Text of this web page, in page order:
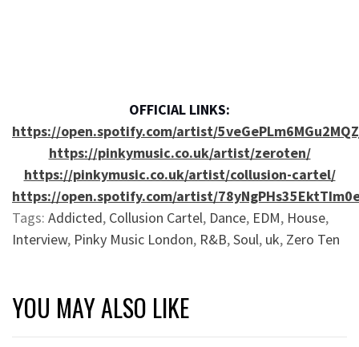
OFFICIAL LINKS:
https://open.spotify.com/artist/
https://pinkymusic.co.uk/artist/zeroten/
https://pinkymusic.co.uk/artist/collusion-cartel/
https://open.spotify.com/artist/
Tags: Addicted, Collusion Cartel, Dance, EDM, House,
Interview, Pinky Music London, R&B,Soul, uk, Zero Ten
YOU MAY ALSO LIKE